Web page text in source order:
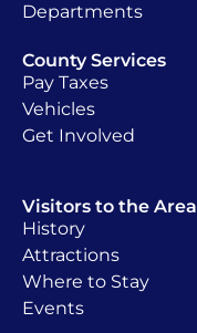
Departments
County Services
Pay Taxes
Vehicles
Get Involved
Visitors to the Area
History
Attractions
Where to Stay
Events